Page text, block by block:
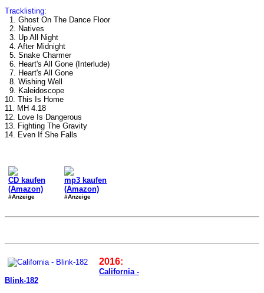
Tracklisting:
1. Ghost On The Dance Floor
2. Natives
3. Up All Night
4. After Midnight
5. Snake Charmer
6. Heart's All Gone (Interlude)
7. Heart's All Gone
8. Wishing Well
9. Kaleidoscope
10. This Is Home
11. MH 4.18
12. Love Is Dangerous
13. Fighting The Gravity
14. Even If She Falls
CD kaufen
(Amazon)
#Anzeige
mp3 kaufen
(Amazon)
#Anzeige
2016:
California -
Blink-182